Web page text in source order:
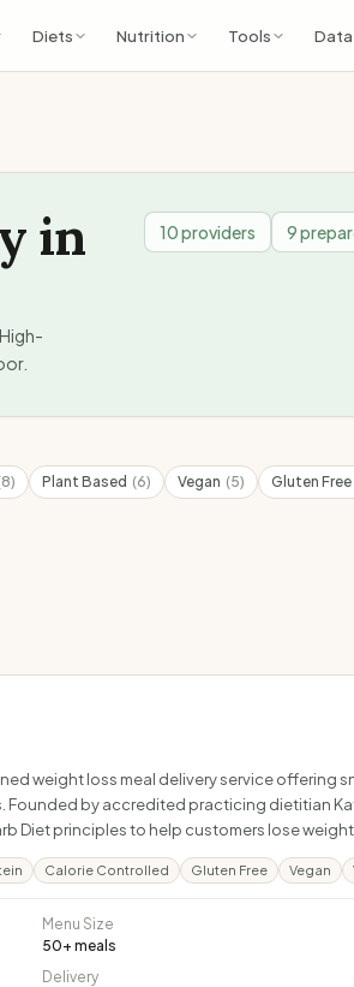
Diets Nutrition Tools Data
in
. High-
10providers 9
8) Plant Based (6) Vegan (5) Gluten Free
weight loss meal delivery service
Founded by accredited practicing dietitian
Diet principles to help customers lose
Calorie Controlled Gluten Free Vegan
Menu Size
50+ meals
Delivery